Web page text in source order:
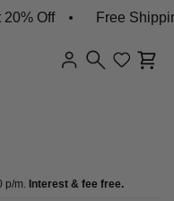
Free Shipping
p/m. Interest & fee free.